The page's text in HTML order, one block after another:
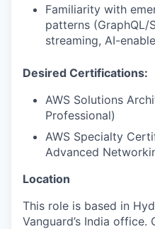
Familiarity with
patterns (GraphQL/
streaming, AI-
Desired Certifications:
AWS Solutions
Professional)
AWS Specialty
Advanced
Location
This role is based in
Vanguard’s India office.